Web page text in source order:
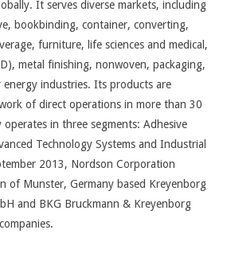
It serves diverse markets, including
bookbinding, container, converting,
furniture, life sciences and medical,
metal finishing, nonwoven, packaging,
energy industries. Its products are
of direct operations in more than 30
in three segments: Adhesive
Technology Systems and Industrial
2013, Nordson Corporation
of Munster, Germany based Kreyenborg
and BKG Bruckmann & Kreyenborg